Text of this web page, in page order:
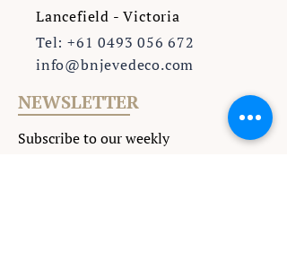
Lancefield - Victoria
Tel: +61 0493 056 672
info@bnjevedeco.com
NEWSLETTER
Subscribe to our weekly